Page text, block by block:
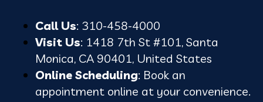
Call Us: 310-458-4000
Visit Us: 1418 7th St #101, Santa
Monica, CA 90401, United States
Online Scheduling: Book an
appointment online at your convenience.